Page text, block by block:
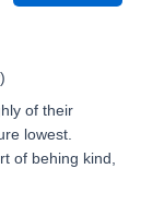
of their
lowest.
of behing kind,